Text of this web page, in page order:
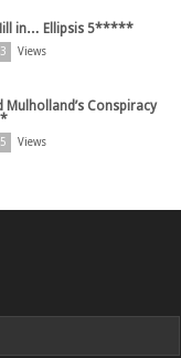
in… Ellipsis 5*****
Views
Mulholland’s Conspiracy
Views